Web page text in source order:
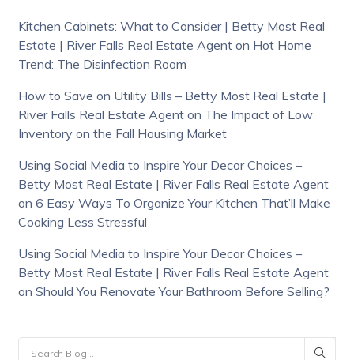
Kitchen Cabinets: What to Consider | Betty Most Real
Estate | River Falls Real Estate Agenton Hot Home
Trend: The Disinfection Room
How to Save on Utility Bills – Betty Most Real Estate |
River Falls Real Estate Agenton The Impact of Low
Inventory on the Fall Housing Market
Using Social Media to Inspire Your Decor Choices –
Betty Most Real Estate | River Falls Real Estate Agent
on 6 Easy Ways To Organize Your Kitchen That’ll Make
Cooking Less Stressful
Using Social Media to Inspire Your Decor Choices –
Betty Most Real Estate | River Falls Real Estate Agent
on Should You Renovate Your Bathroom Before Selling?